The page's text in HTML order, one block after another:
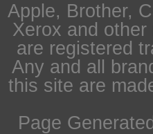
Apple, Brother,
Xerox and
are registered
Any and all
this site are
Page